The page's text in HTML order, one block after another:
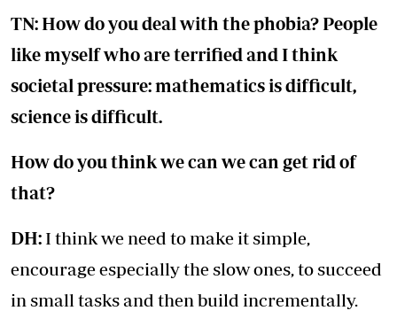
TN: How do you deal with the phobia? People
like myself who are terrified and I think
societal pressure: mathematics is difficult,
science is difficult.
How do you think we can we can get rid of
that?
DH: I think we need to make it simple,
encourage especially the slow ones, to succeed
in small tasks and then build incrementally.